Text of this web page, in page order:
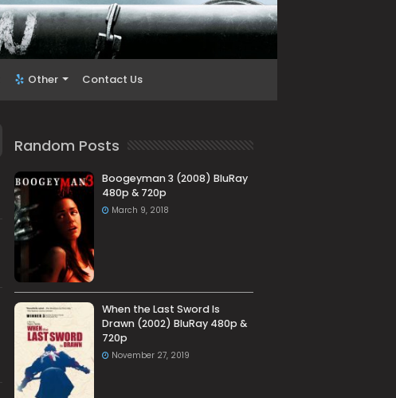
Other Contact Us
Random Posts
Boogeyman 3 (2008) BluRay
480p & 720p
March 9, 2018
When the Last Sword Is
Drawn (2002) BluRay 480p &
720p
November 27, 2019